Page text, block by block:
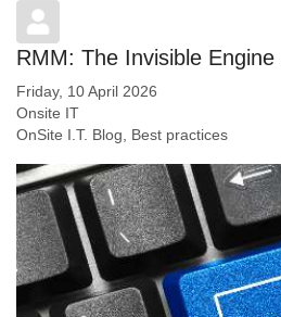
RMM: The Invisible
Friday, 10 April 2026
Onsite IT
OnSite I.T. Blog
Best practices